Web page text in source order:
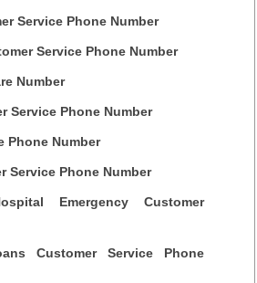
Service Phone Number
Service Phone Number
Number
Service Phone Number
Phone Number
Service Phone Number
Emergency Customer
Customer Service Phone